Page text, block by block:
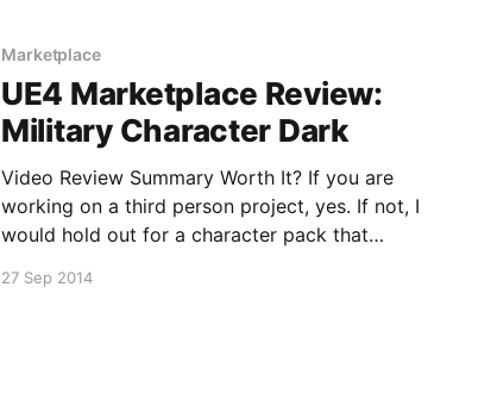
Marketplace
UE4 Marketplace Review:
Military Character Dark
Video Review Summary Worth It? If you are
working on a third person project, yes. If not, I
would hold out for a character pack that
effective * Look Good within UE4 * 4K Diffuse
27 Sep 2014